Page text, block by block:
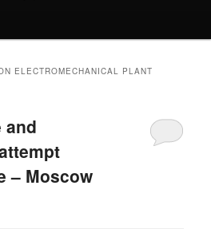
ELECTROMECHANICAL PLANT
and
– Moscow